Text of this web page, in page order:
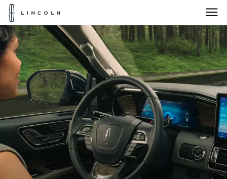
Skip To Content